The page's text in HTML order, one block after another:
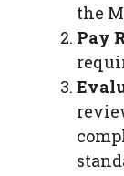
the
Pay